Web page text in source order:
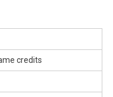
credits